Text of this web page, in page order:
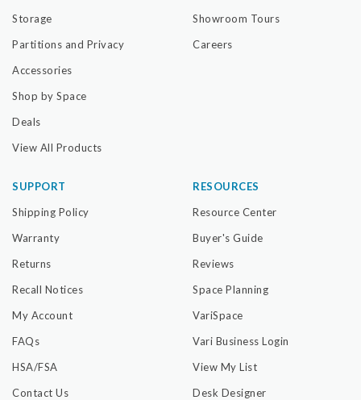
Storage
Partitions and Privacy
Accessories
Shop by Space
Deals
View All Products
Showroom Tours
Careers
SUPPORT
Shipping Policy
Warranty
Returns
Recall Notices
My Account
FAQs
HSA/FSA
Contact Us
RESOURCES
Resource Center
Buyer's Guide
Reviews
Space Planning
VariSpace
Vari Business Login
View My List
Desk Designer